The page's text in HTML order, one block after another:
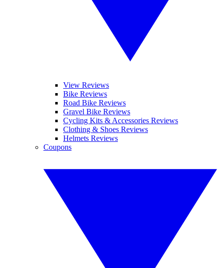
View Reviews
Bike Reviews
Road Bike Reviews
Gravel Bike Reviews
Cycling Kits & Accessories Reviews
Clothing & Shoes Reviews
Helmets Reviews
Coupons